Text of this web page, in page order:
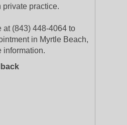
private practice.
at (843) 448-4064 to
in Myrtle Beach,
information.